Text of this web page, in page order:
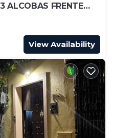
ALCOBAS FRENTE
View Availability